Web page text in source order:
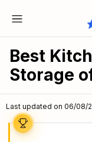
Best
Storage
Last updated on 06/08/